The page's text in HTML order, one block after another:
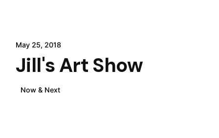
May 25, 2018
Jill's Art Show
Now & Next